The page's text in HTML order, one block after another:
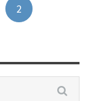
2